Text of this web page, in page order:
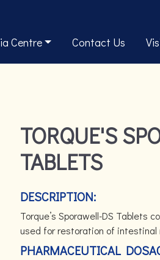
Centre Contact Us
TORQUE'S
TABLETS
DESCRIPTION:
Torque’s Sporawell-DS Tablets
used for restoration of intestinal
PHARMACEUTICAL